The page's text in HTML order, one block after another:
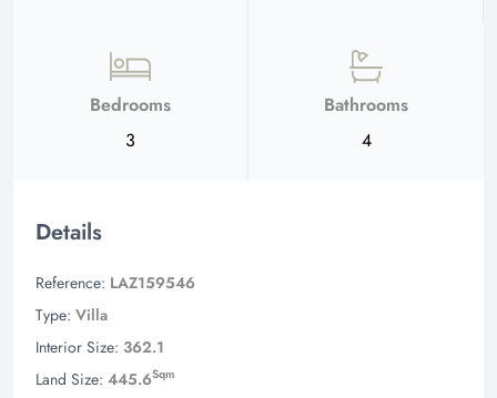
Bedrooms
3
Bathrooms
4
Details
Reference: LAZ159546
Type: Villa
Interior Size: 362.1
Land Size: 445.6Sqm